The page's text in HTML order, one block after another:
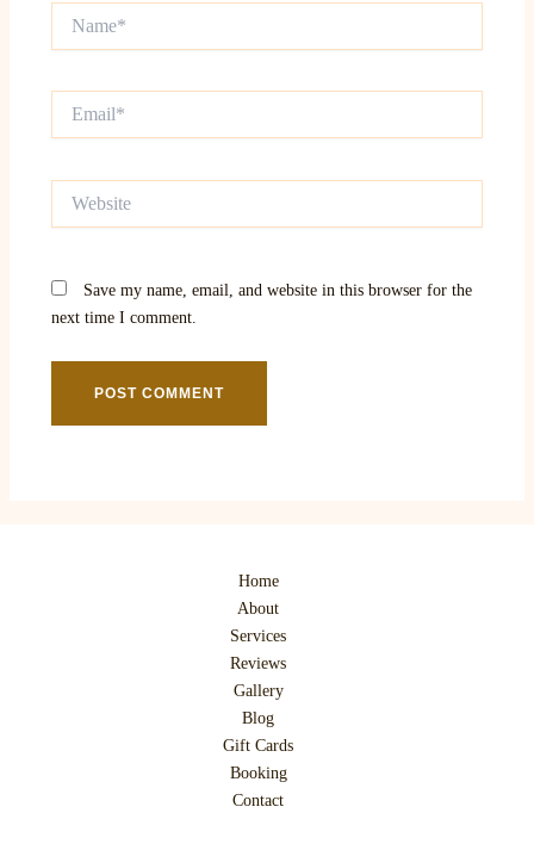
Save my name, email, and website in this browser for the
next time I comment.
Home
About
Services
Reviews
Gallery
Blog
Gift Cards
Booking
Contact